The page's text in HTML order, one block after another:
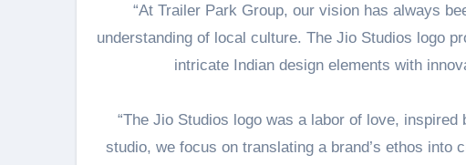
“At Trailer Park Group, our vision has always
understanding of local culture. The Jio Studios logo
intricate Indian design elements with
“The Jio Studios logo was a labor of love,
studio, we focus on translating a brand’s ethos